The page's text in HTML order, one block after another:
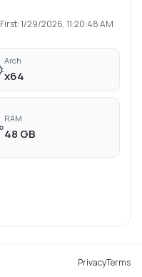
First:1/29/2026, 11:20:48 AM
Arch
x64
RAM
48 GB
PrivacyTerms